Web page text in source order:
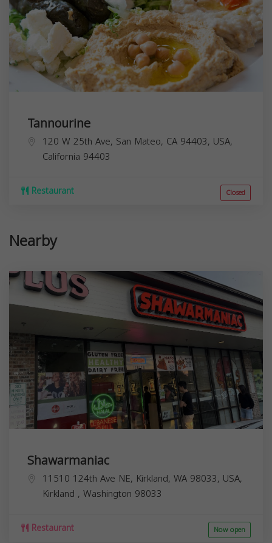
Tannourine
120 W 25th Ave, San Mateo, CA 94403, USA,
California 94403
Restaurant Closed
Nearby
Shawarmaniac
11510 124th Ave NE, Kirkland, WA 98033, USA,
Kirkland , Washington 98033
Restaurant Now open